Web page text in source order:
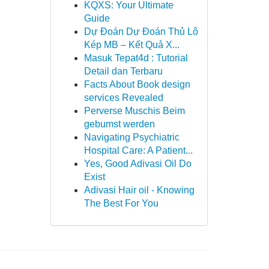
KQXS: Your Ultimate
Guide
Dự Đoán Dự Đoán Thủ Lô
Kép MB – Kết Quả X...
Masuk Tepat4d : Tutorial
Detail dan Terbaru
Facts About Book design
services Revealed
Perverse Muschis Beim
gebumst werden
Navigating Psychiatric
Hospital Care: A Patient...
Yes, Good Adivasi Oil Do
Exist
Adivasi Hair oil - Knowing
The Best For You